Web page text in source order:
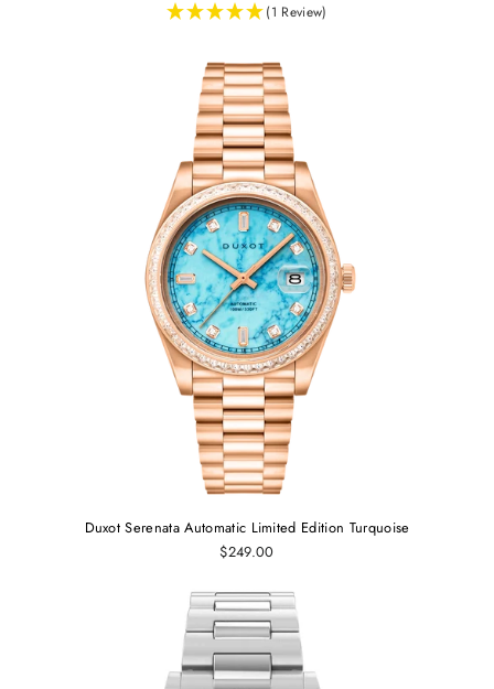
(1 Review)
Duxot Serenata Automatic Limited Edition Turquoise
$249.00